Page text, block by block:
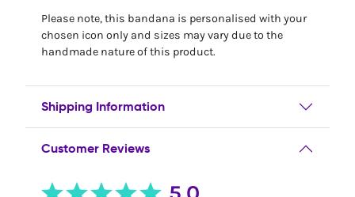
Please note, this bandana is personalised with your
chosen icon only and sizes may vary due to the
handmade nature of this product.
Shipping Information
Customer Reviews